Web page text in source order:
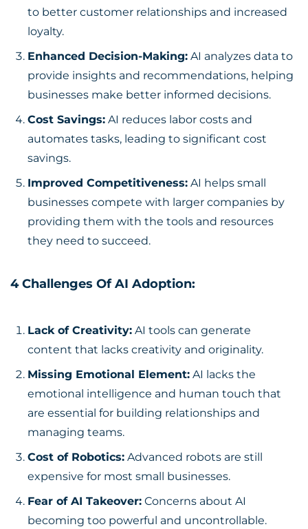
to better customer relationships and increased
loyalty.
Enhanced Decision-Making: AI analyzes data to
provide insights and recommendations, helping
businesses make better informed decisions.
Cost Savings: AI reduces labor costs and
automates tasks, leading to significant cost
savings.
Improved Competitiveness: AI helps small
businesses compete with larger companies by
providing them with the tools and resources
they need to succeed.
4 Challenges Of AI Adoption:
Lack of Creativity: AI tools can generate
content that lacks creativity and originality.
Missing Emotional Element: AI lacks the
emotional intelligence and human touch that
are essential for building relationships and
managing teams.
Cost of Robotics: Advanced robots are still
expensive for most small businesses.
Fear of AI Takeover: Concerns about AI
becoming too powerful and uncontrollable.